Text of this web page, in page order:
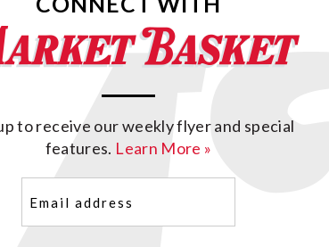
to receive our weekly flyer and special
features. Learn More »
(Required)